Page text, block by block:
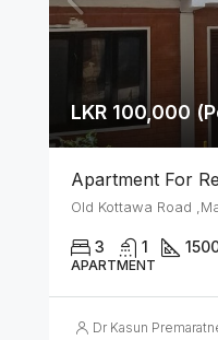
LKR 100,000
Apartment For
Old Kottawa Road
3 1
APARTMENT
Dr Kasun